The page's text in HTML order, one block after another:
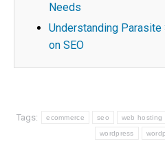
Needs
Understanding Parasite
on SEO
Tags: ecommerce seo web hosting
wordpress